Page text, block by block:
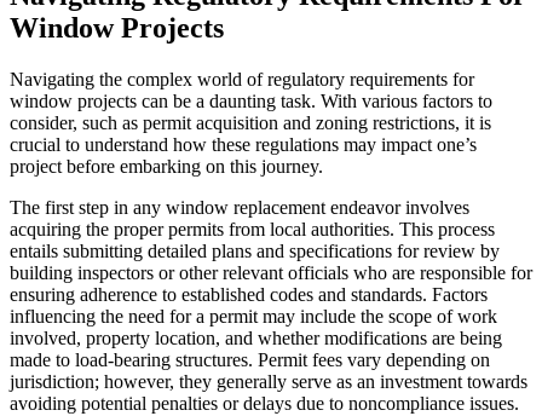
Window Projects
Navigating the complex world of regulatory requirements for
window projects can be a daunting task. With various factors to
consider, such as permit acquisition and zoning restrictions, it is
crucial to understand how these regulations may impact one’s
project before embarking on this journey.
The first step in any window replacement endeavor involves
acquiring the proper permits from local authorities. This process
entails submitting detailed plans and specifications for review by
building inspectors or other relevant officials who are responsible for
ensuring adherence to established codes and standards. Factors
influencing the need for a permit may include the scope of work
involved, property location, and whether modifications are being
made to load-bearing structures. Permit fees vary depending on
jurisdiction; however, they generally serve as an investment towards
avoiding potential penalties or delays due to noncompliance issues.